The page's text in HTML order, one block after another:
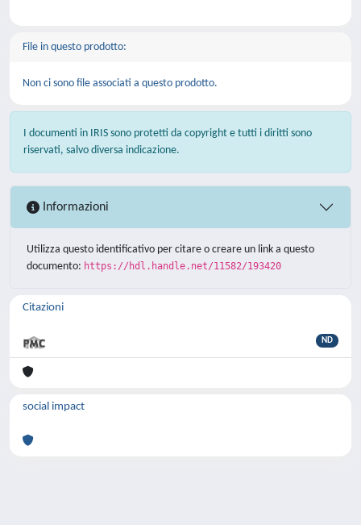
File in questo prodotto:
Non ci sono file associati a questo prodotto.
I documenti in IRIS sono protetti da copyright e tutti i diritti sono
riservati, salvo diversa indicazione.
Informazioni
Utilizza questo identificativo per citare o creare un link a questo
documento: https://hdl.handle.net/11582/193420
Citazioni
ND
social impact